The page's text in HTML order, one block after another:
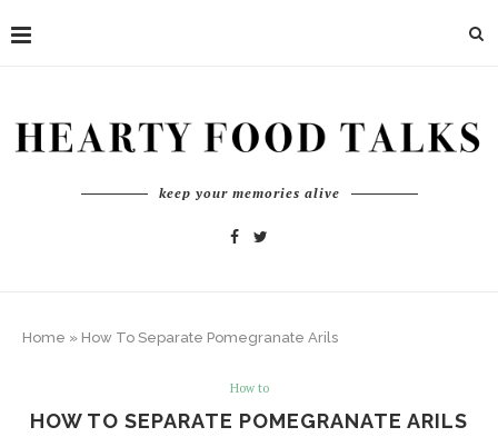
keep your memories alive
Home » How To Separate Pomegranate Arils
How to
HOW TO SEPARATE POMEGRANATE ARILS